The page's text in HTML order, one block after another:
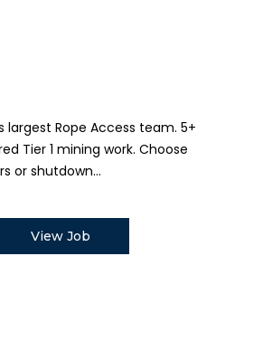
largest Rope Access team. 5+
Tier 1 mining work. Choose
or shutdown...
View Job